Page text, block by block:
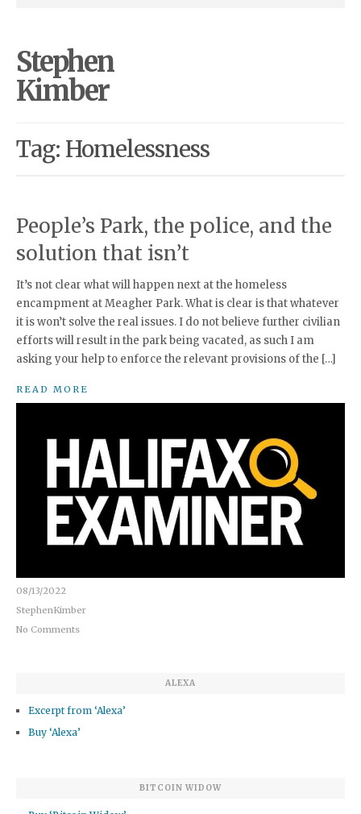
Stephen
Kimber
Tag: Homelessness
People’s Park, the police, and the
solution that isn’t
It’s not clear what will happen next at the homeless
encampment at Meagher Park. What is clear is that whatever
it is won’t solve the real issues. I do not believe further civilian
efforts will result in the park being vacated, as such I am
asking your help to enforce the relevant provisions of the […]
READ MORE
08/13/2022
StephenKimber
No Comments
ALEXA
Excerpt from ‘Alexa’
Buy ‘Alexa’
BITCOIN WIDOW